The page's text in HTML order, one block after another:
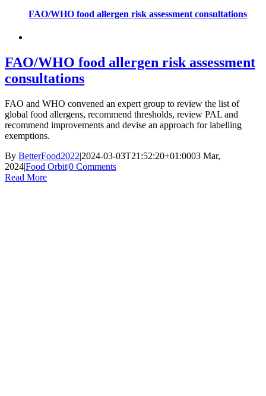
FAO/WHO food allergen risk assessment consultations
FAO/WHO food allergen risk assessment
consultations
FAO and WHO convened an expert group to review the list of
global food allergens, recommend thresholds, review PAL and
recommend improvements and devise an approach for labelling
exemptions.
By BetterFood2022|2024-03-03T21:52:20+01:0003 Mar,
2024|Food Orbit|0 Comments
Read More